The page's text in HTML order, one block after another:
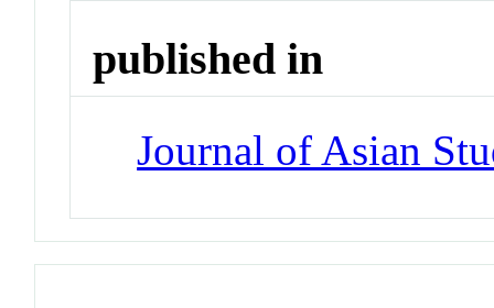
published in
Journal of Asian